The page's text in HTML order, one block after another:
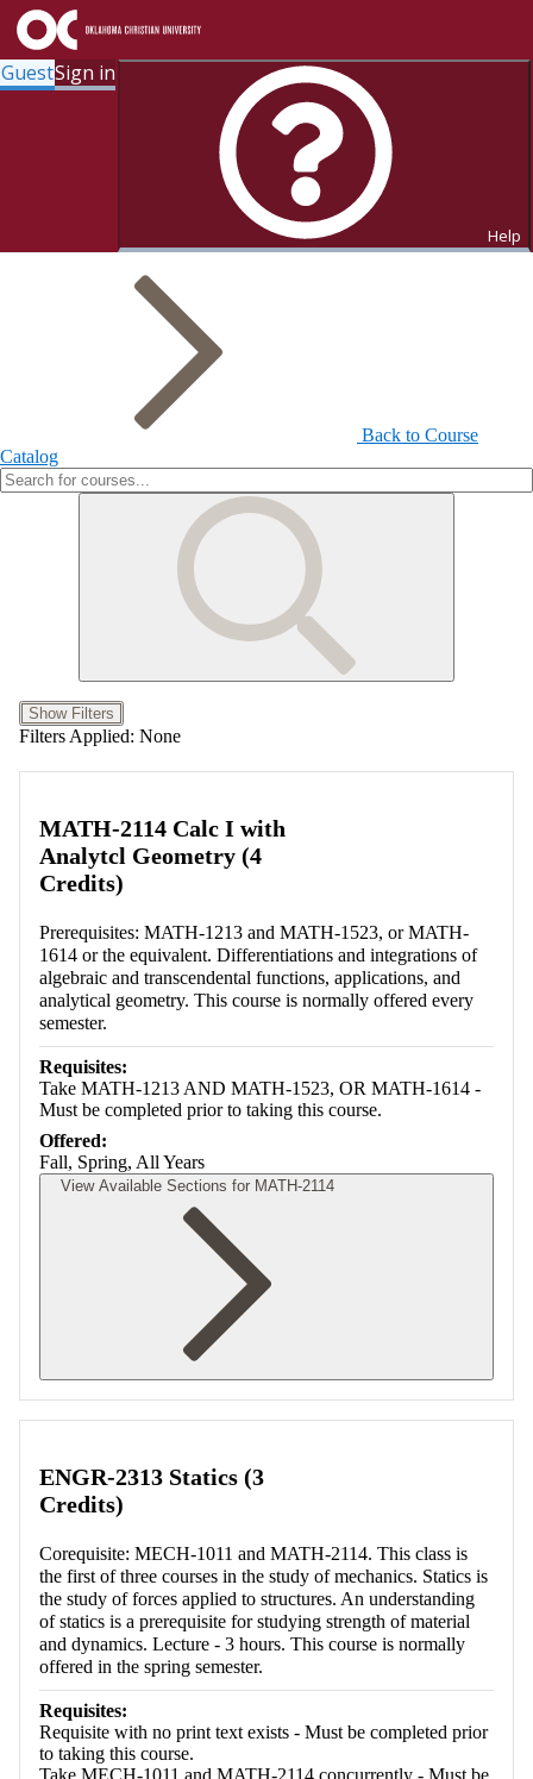
GuestSign in
Help
Search for Courses and Course
Back to Course
Catalog
Show Filters
Filters Applied: None
MATH-2114 Calc I with
Analytcl Geometry (4
Credits)
Prerequisites: MATH-1213 and MATH-1523, or MATH-
1614 or the equivalent. Differentiations and integrations of
algebraic and transcendental functions, applications, and
analytical geometry. This course is normally offered every
semester.
Requisites:
Take MATH-1213 AND MATH-1523, OR MATH-1614 -
Must be completed prior to taking this course.
Offered:
Fall, Spring, All Years
View Available Sections for MATH-2114
ENGR-2313 Statics (3
Credits)
Corequisite: MECH-1011 and MATH-2114. This class is
the first of three courses in the study of mechanics. Statics is
the study of forces applied to structures. An understanding
of statics is a prerequisite for studying strength of material
and dynamics. Lecture - 3 hours. This course is normally
offered in the spring semester.
Requisites:
Requisite with no print text exists - Must be completed prior
to taking this course.
Take MECH-1011 and MATH-2114 concurrently - Must be